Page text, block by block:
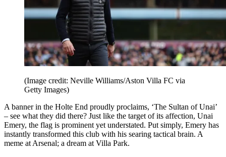
(Image credit: Neville Williams/Aston Villa FC via
Getty Images)
A banner in the Holte End proudly proclaims, ‘The Sultan of Unai’
– see what they did there? Just like the target of its affection, Unai
Emery, the flag is prominent yet understated. Put simply, Emery has
instantly transformed this club with his searing tactical brain. A
meme at Arsenal; a dream at Villa Park.